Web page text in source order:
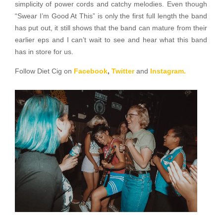
simplicity of power cords and catchy melodies. Even though
“Swear I’m Good At This” is only the first full length the band
has put out, it still shows that the band can mature from their
earlier eps and I can’t wait to see and hear what this band
has in store for us.
Follow Diet Cig on Facebook, Twitterand Instagram.